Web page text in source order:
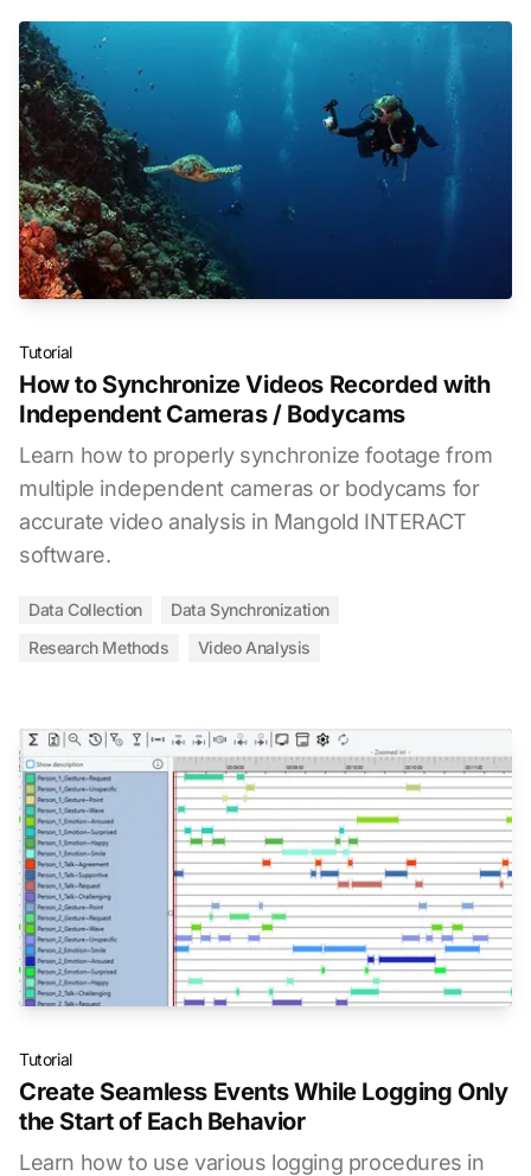
Tutorial
How to Synchronize Videos Recorded with
Independent Cameras / Bodycams
Learn how to properly synchronize footage from
multiple independent cameras or bodycams for
accurate video analysis in Mangold INTERACT
software.
Data Collection
Data Synchronization
Research Methods
Video Analysis
Tutorial
Create Seamless Events While Logging Only
the Start of Each Behavior
Learn how to use various logging procedures in